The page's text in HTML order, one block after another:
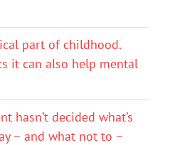
part of childhood.
it can also help mental
hasn’t decided what’s
– and what not to –